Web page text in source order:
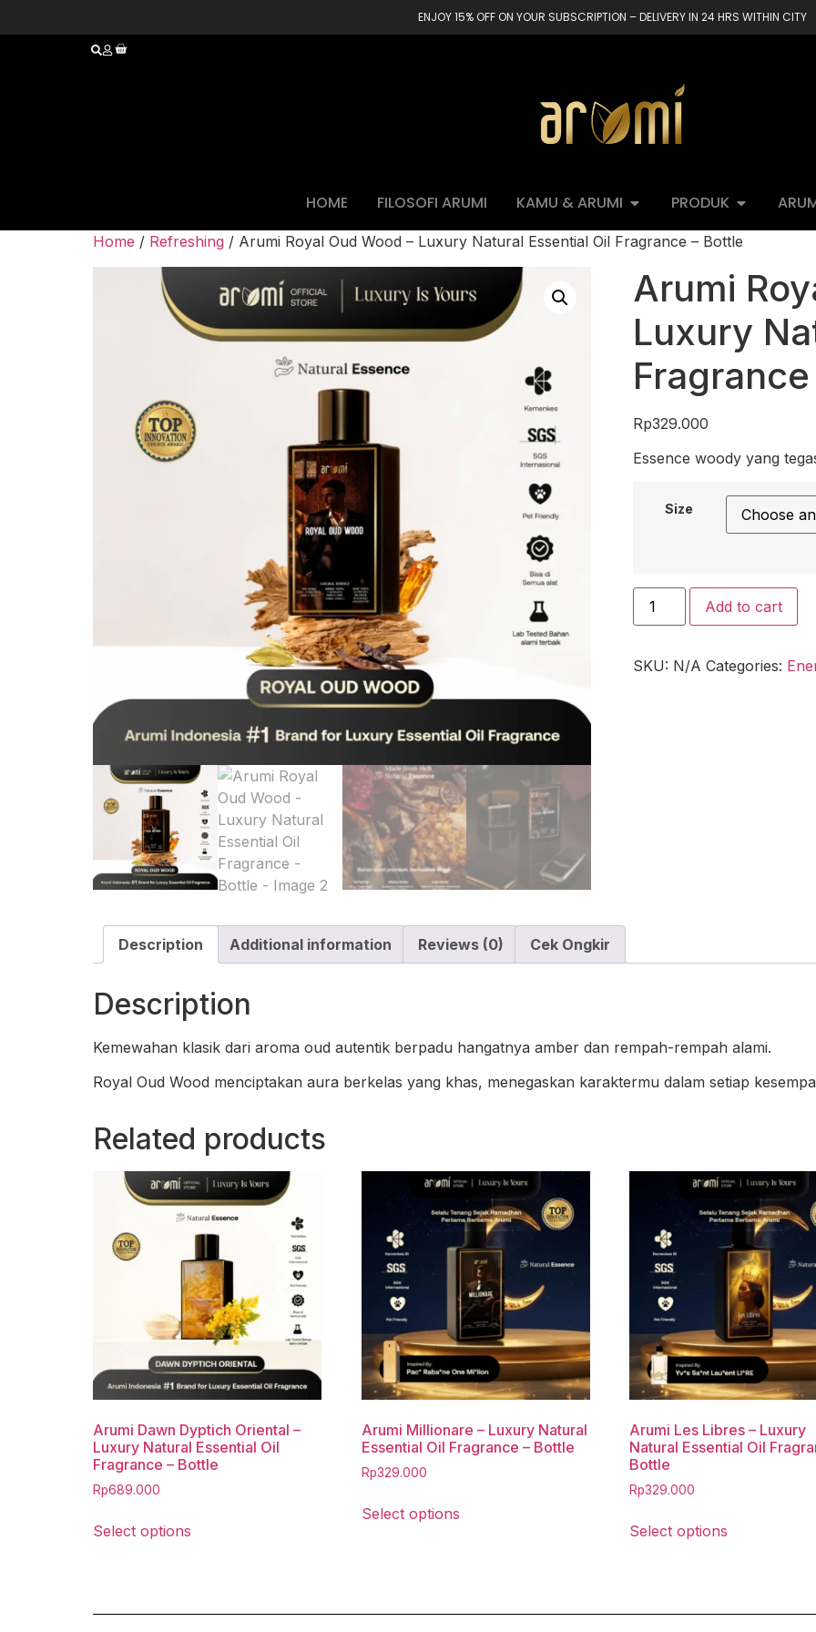
ENJOY 15% OFF ON YOUR SUBSCRIPTION – DELIVERY IN 24 HRS WITHIN CITY
HOME FILOSOFI ARUMI KAMU & ARUMI PRODUK
Home / Refreshing / Arumi Royal Oud Wood – Luxury Natural Essential Oil Fragrance – Bottle
Arumi
Luxury
Rp329.000
Essence woody yang
Size
Add to cart
SKU: N/A Categories:
Description Additional information Reviews (0) Cek Ongkir
Description
Kemewahan klasik dari aroma oud autentik berpadu hangatnya amber dan rempah-rempah alami.
Royal Oud Wood menciptakan aura berkelas yang khas, menegaskan karaktermu dalam setiap
Related products
Arumi Dawn Dyptich Oriental –
Luxury Natural Essential Oil
Fragrance – Bottle
Rp689.000
Select options
Arumi Millionare – Luxury Natural
Essential Oil Fragrance – Bottle
Rp329.000
Select options
Arumi Les Libres – Luxury
Natural Essential Oil
Bottle
Rp329.000
Select options